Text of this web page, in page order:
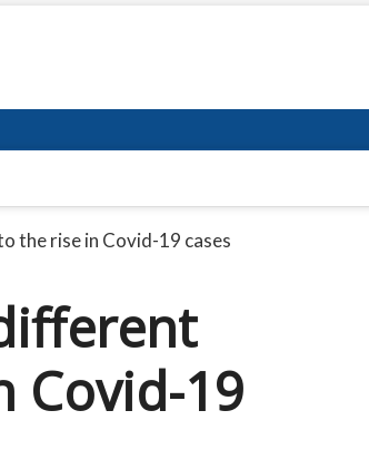
the rise in Covid-19 cases
Covid-19